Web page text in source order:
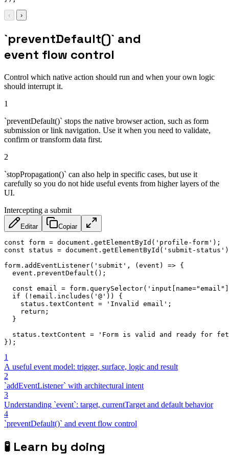
‹ ›
`preventDefault()` and
event flow control
Control which native action should run and when your own logic
should interrupt it.
1
`preventDefault()` stops the native browser action, such as form
submission or link navigation. Use it when you need to validate,
confirm or transform data first.
2
`stopPropagation()` can also help in specific cases, but use it
carefully so you do not hide useful events from higher layers of the
UI.
Intercepting a submit
Editar Copiar
const form = document . getElementById ( 'profile-form' ) ;
const status = document . getElementById ( 'submit-status' )
form . addEventListener( 'submit' , (event ) => {
  event
. preventDefault ( ) ;
const email = form . querySelector(
if
( ! email . includes ( '@' ) )
{
    status
. textContent = 'Invalid email' ;
return ;
}
  status
. textContent =
'Form is valid and ready for
} ) ;
1
A useful event model: trigger, surface, logic and result
2
`addEventListener` with architectural intent
3
Understanding `event`: target, currentTarget and default behavior
4
`preventDefault()` and event flow control
🧪 Learn by doing